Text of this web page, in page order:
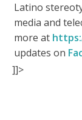
Latino
media and
more at
updates on
]]>